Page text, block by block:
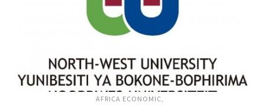
AFRICA ECONOMIC